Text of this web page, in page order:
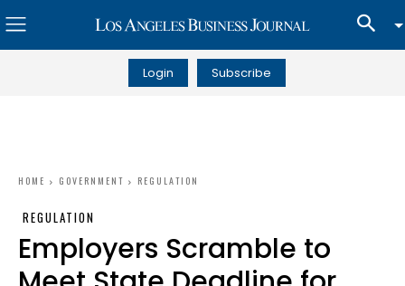
Login Subscribe
HOME GOVERNMENT REGULATION
REGULATION
Employers Scramble to